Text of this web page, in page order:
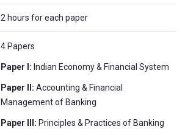
2 hours for each paper
4 Papers
Paper I: Indian Economy & Financial System
Paper II: Accounting & Financial
Management of Banking
Paper III: Principles & Practices of Banking